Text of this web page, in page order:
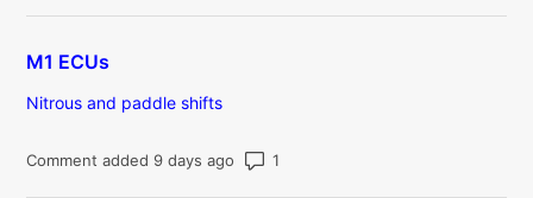
M1 ECUs
Nitrous and paddle shifts
Comment added 9 days ago